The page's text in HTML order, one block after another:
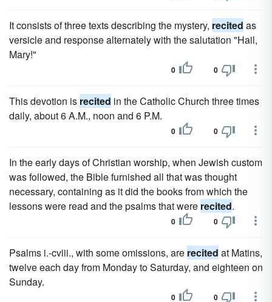
It consists of three texts describing the mystery, recited as
versicle and response alternately with the salutation "Hail,
Mary!"
0 0
This devotion is recited in the Catholic Church three times
daily, about 6 A.M., noon and 6 P.M.
0 0
In the early days of Christian worship, when Jewish custom
was followed, the Bible furnished all that was thought
necessary, containing as it did the books from which the
lessons were read and the psalms that were recited.
0 0
Psalms i.-cviii., with some omissions, are recited at Matins,
twelve each day from Monday to Saturday, and eighteen on
Sunday.
0 0